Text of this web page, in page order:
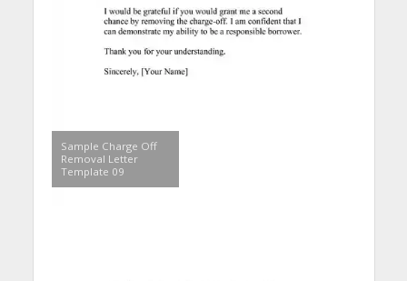
Sample Charge Off
Removal Letter
Template 09